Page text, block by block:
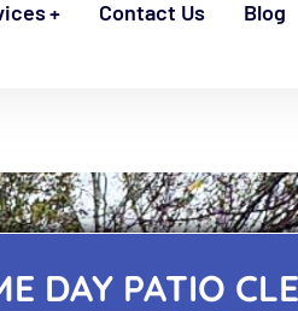
Contact Us Blog
DAY PATIO